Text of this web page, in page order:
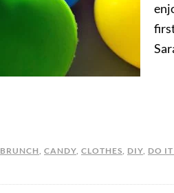
BRUNCH, CANDY, CLOTHES, DIY, DO